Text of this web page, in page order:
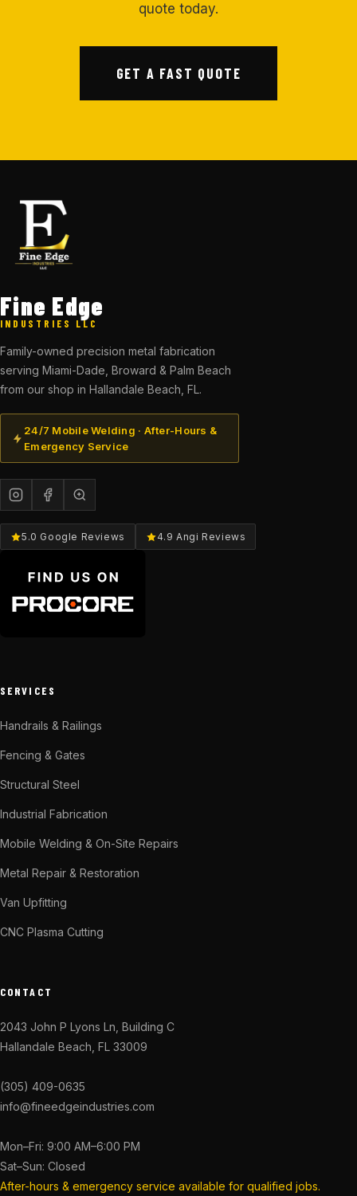
quote today.
GET A FAST QUOTE
Fine Edge
INDUSTRIES LLC
Family-owned precision metal fabrication
serving Miami-Dade, Broward & Palm Beach
from our shop in Hallandale Beach, FL.
24/7 Mobile Welding · After-Hours &
Emergency Service
5.0 Google Reviews 4.9 Angi Reviews
SERVICES
Handrails & Railings
Fencing & Gates
Structural Steel
Industrial Fabrication
Mobile Welding & On-Site Repairs
Metal Repair & Restoration
Van Upfitting
CNC Plasma Cutting
CONTACT
2043 John P Lyons Ln, Building C
Hallandale Beach, FL 33009
(305) 409-0635
info@fineedgeindustries.com
Mon–Fri: 9:00 AM–6:00 PM
Sat–Sun: Closed
After-hours & emergency service available for qualified jobs.